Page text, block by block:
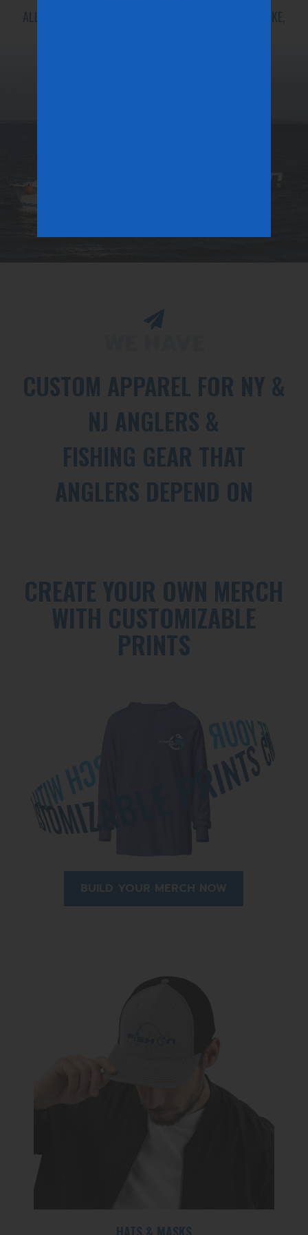
ALL INSHORE SPECIES IN SEASON. (STRIPED BASS, FLUKE,
CUSTOM APPAREL FOR NY &
NJ ANGLERS &
FISHING GEAR THAT
ANGLERS DEPEND ON
CREATE YOUR OWN MERCH
WITH CUSTOMIZABLE
PRINTS
BUILD YOUR MERCH NOW